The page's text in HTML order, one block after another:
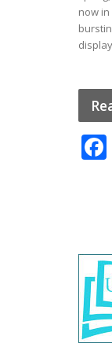
now